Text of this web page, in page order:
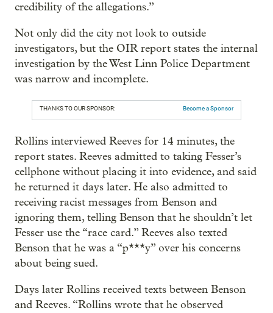
credibility of the allegations.”
Not only did the city not look to outside
investigators, but the OIR report states the internal
investigation by the West Linn Police Department
was narrow and incomplete.
THANKS TO OUR SPONSOR: Become a Sponsor
Rollins interviewed Reeves for 14 minutes, the
report states. Reeves admitted to taking Fesser’s
cellphone without placing it into evidence, and said
he returned it days later. He also admitted to
receiving racist messages from Benson and
ignoring them, telling Benson that he shouldn’t let
Fesser use the “race card.” Reeves also texted
Benson that he was a “p***y” over his concerns
about being sued.
Days later Rollins received texts between Benson
and Reeves. “Rollins wrote that he observed